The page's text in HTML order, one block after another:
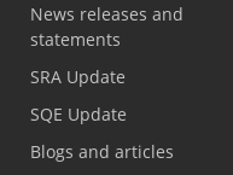
News releases and
statements
SRA Update
SQE Update
Blogs and articles